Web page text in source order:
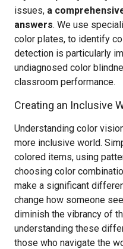
issues, a
answers. We use
color plates, to identify
detection is particularly
undiagnosed color
classroom performance.
Creating an Inclusive
Understanding color
more inclusive world.
colored items, using
choosing color
make a significant
change how someone
diminish the vibrancy of
understanding these
those who navigate the